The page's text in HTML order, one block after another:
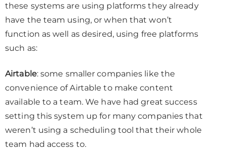
these systems are using platforms they already
have the team using, or when that won’t
function as well as desired, using free platforms
such as:
Airtable: some smaller companies like the
convenience of Airtable to make content
available to a team. We have had great success
setting this system up for many companies that
weren’t using a scheduling tool that their whole
team had access to.